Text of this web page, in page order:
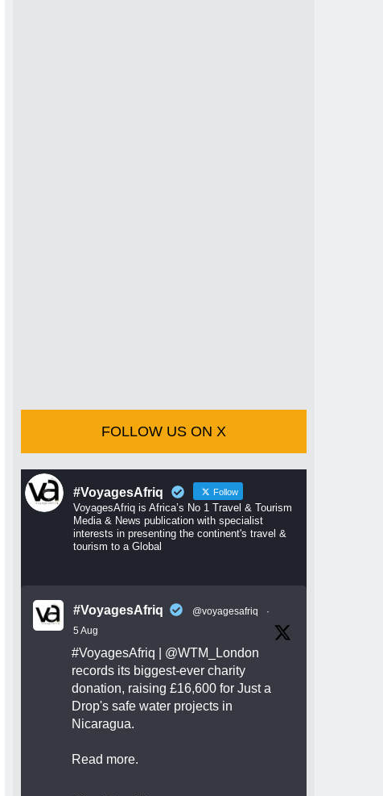
FOLLOW US ON X
#VoyagesAfriq Follow
VoyagesAfriq is Africa’s No 1 Travel & Tourism
Media & News publication with specialist
interests in presenting the continent's travel &
tourism to a Global
#VoyagesAfriq @voyagesafriq
·
5 Aug
#VoyagesAfriq
@WTM_London
records its biggest-ever charity
donation, raising £16,600 for Just a
Drop's safe water projects in
Nicaragua.
Read more.